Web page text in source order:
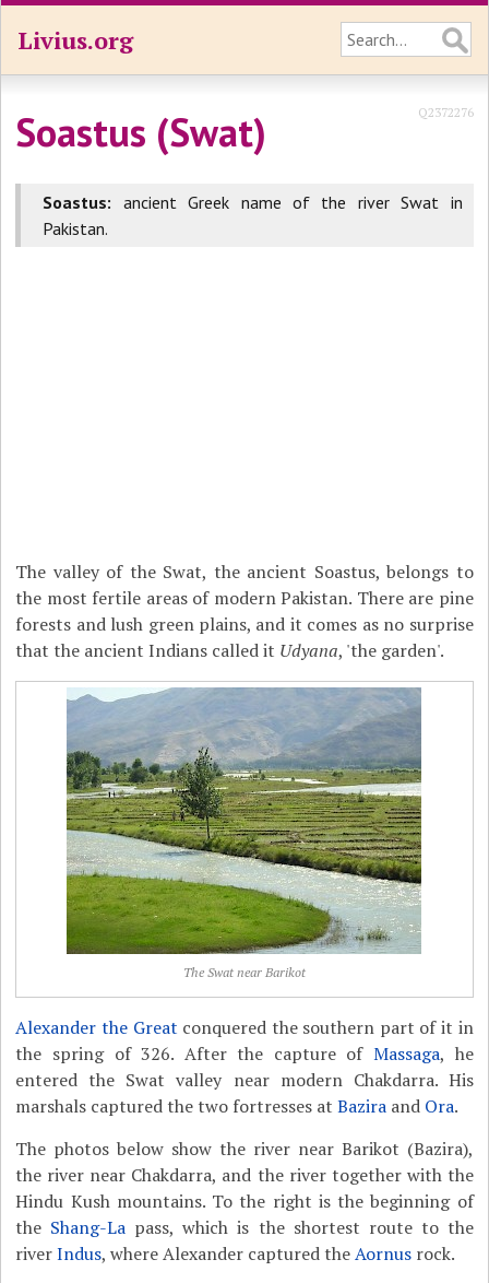
Livius.org
Soastus (Swat) Q2372276
Soastus: ancient Greek name of the river Swat in
Pakistan.
The valley of the Swat, the ancient Soastus, belongs to
the most fertile areas of modern Pakistan. There are pine
forests and lush green plains, and it comes as no surprise
that the ancient Indians called it Udyana, 'the garden'.
The Swat near Barikot
Alexander the Great conquered the southern part of it in
the spring of 326. After the capture ofMassaga, he
entered the Swat valley near modern Chakdarra. His
marshals captured the two fortresses atBazira and Ora.
The photos below show the river near Barikot (Bazira),
the river near Chakdarra, and the river together with the
Hindu Kush mountains. To the right is the beginning of
the Shang-La pass, which is the shortest route to the
riverIndus, where Alexander captured theAornus rock.